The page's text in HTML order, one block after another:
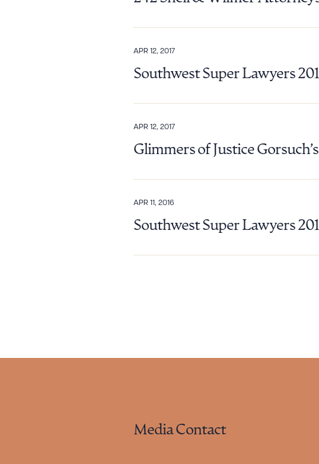
APR 12, 2017
Southwest Super Lawyers
APR 12, 2017
Glimmers of Justice
APR 11, 2016
Southwest Super Lawyers
Media Contact